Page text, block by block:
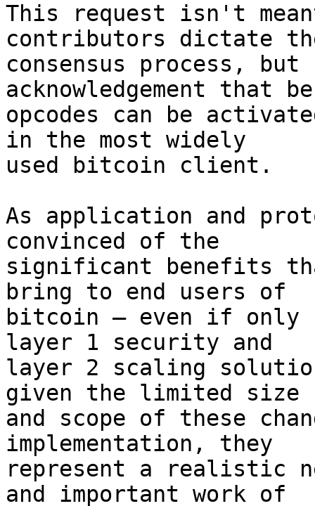
This request isn't
contributors dictate
consensus process,
acknowledgement that
opcodes can be
in the most widely
used bitcoin client.
As application and
convinced of the
significant benefits
bring to end users of
bitcoin – even if only
layer 1 security and
layer 2 scaling
given the limited size
and scope of these
implementation, they
represent a realistic
and important work of